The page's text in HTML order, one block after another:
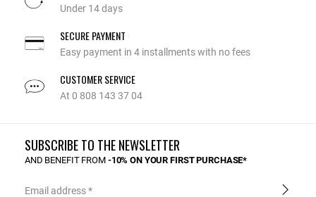
Under 14 days
SECURE PAYMENT
Easy payment in 4 installments with no fees
CUSTOMER SERVICE
At 0 808 143 37 04
SUBSCRIBE TO THE NEWSLETTER
AND BENEFIT FROM -10% ON YOUR FIRST PURCHASE*
Email address